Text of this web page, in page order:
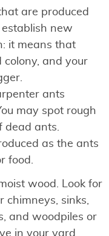
are produced
new
it means that
and your
ants
may spot rough
dead ants.
as the ants
food.
wood. Look for
chimneys, sinks,
and woodpiles or
in your yard.